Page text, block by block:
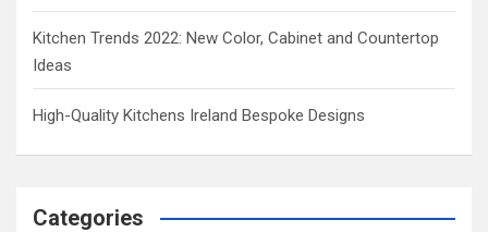
Kitchen Trends 2022: New Color, Cabinet and Countertop
Ideas
High-Quality Kitchens Ireland Bespoke Designs
Categories